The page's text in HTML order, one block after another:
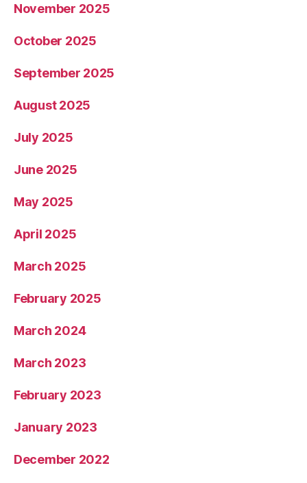
November 2025
October 2025
September 2025
August 2025
July 2025
June 2025
May 2025
April 2025
March 2025
February 2025
March 2024
March 2023
February 2023
January 2023
December 2022